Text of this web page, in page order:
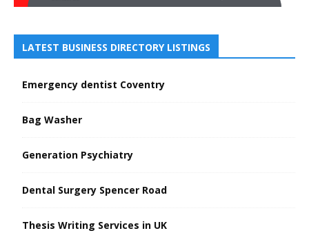
LATEST BUSINESS DIRECTORY LISTINGS
Emergency dentist Coventry
Bag Washer
Generation Psychiatry
Dental Surgery Spencer Road
Thesis Writing Services in UK